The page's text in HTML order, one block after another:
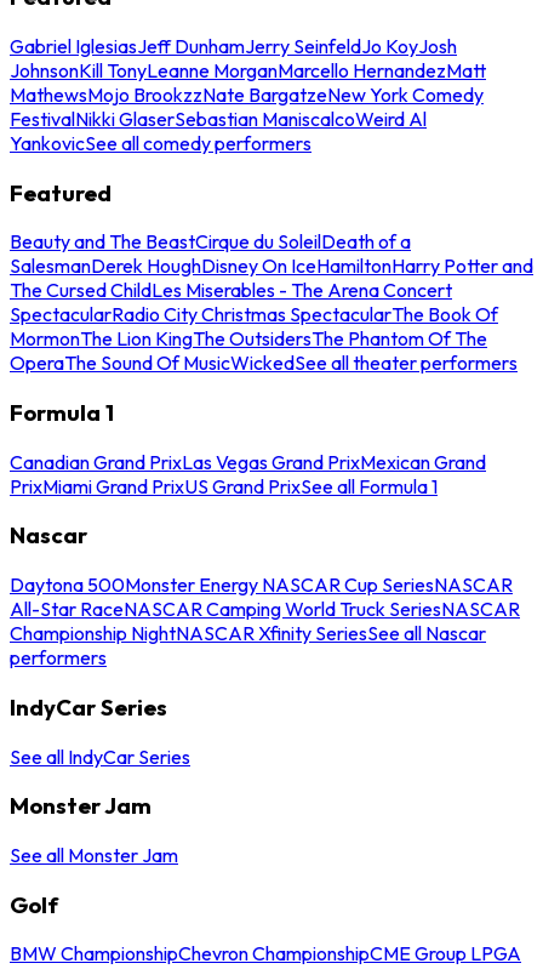
Gabriel IglesiasJeff DunhamJerry SeinfeldJo KoyJosh
JohnsonKill TonyLeanne MorganMarcello HernandezMatt
MathewsMojo BrookzzNate BargatzeNew York Comedy
FestivalNikki GlaserSebastian ManiscalcoWeird Al
YankovicSee all comedy performers
Featured
Beauty and The BeastCirque du SoleilDeath of a
SalesmanDerek HoughDisney On IceHamiltonHarry Potter and
The Cursed ChildLes Miserables - The Arena Concert
SpectacularRadio City Christmas SpectacularThe Book Of
MormonThe Lion KingThe OutsidersThe Phantom Of The
OperaThe Sound Of MusicWickedSee all theater performers
Formula 1
Canadian Grand PrixLas Vegas Grand PrixMexican Grand
PrixMiami Grand PrixUS Grand PrixSee all Formula 1
Nascar
Daytona 500Monster Energy NASCAR Cup SeriesNASCAR
All-Star RaceNASCAR Camping World Truck SeriesNASCAR
Championship NightNASCAR Xfinity SeriesSee all Nascar
performers
IndyCar Series
See all IndyCar Series
Monster Jam
See all Monster Jam
Golf
BMW ChampionshipChevron ChampionshipCME Group LPGA